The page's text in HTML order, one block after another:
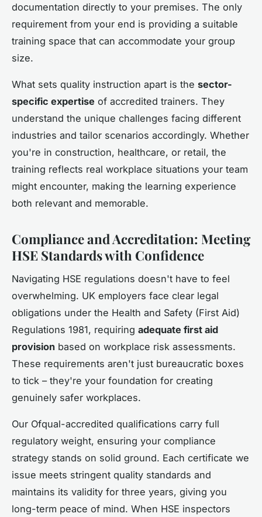
documentation directly to your premises. The only
requirement from your end is providing a suitable
training space that can accommodate your group
size.
What sets quality instruction apart is the sector-
specific expertise of accredited trainers. They
understand the unique challenges facing different
industries and tailor scenarios accordingly. Whether
you're in construction, healthcare, or retail, the
training reflects real workplace situations your team
might encounter, making the learning experience
both relevant and memorable.
Compliance and Accreditation: Meeting
HSE Standards with Confidence
Navigating HSE regulations doesn't have to feel
overwhelming. UK employers face clear legal
obligations under the Health and Safety (First Aid)
Regulations 1981, requiring adequate first aid
provision based on workplace risk assessments.
These requirements aren't just bureaucratic boxes
to tick – they're your foundation for creating
genuinely safer workplaces.
Our Ofqual-accredited qualifications carry full
regulatory weight, ensuring your compliance
strategy stands on solid ground. Each certificate we
issue meets stringent quality standards and
maintains its validity for three years, giving you
long-term peace of mind. When HSE inspectors